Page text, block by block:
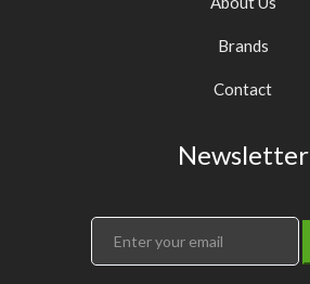
Brands
Contact
Newsletter